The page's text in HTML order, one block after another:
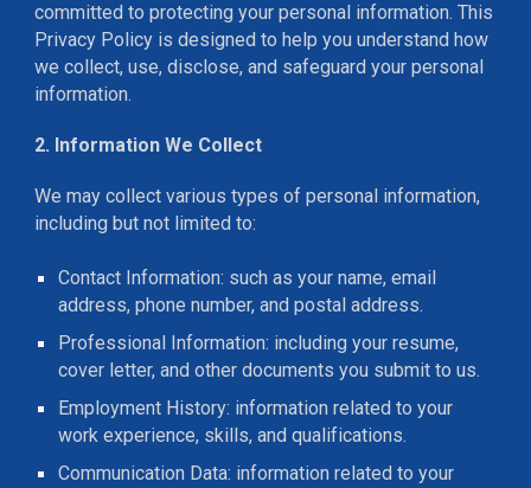
committed to protecting your personal information. This
Privacy Policy is designed to help you understand how
we collect, use, disclose, and safeguard your personal
information.
2. Information We Collect
We may collect various types of personal information,
including but not limited to:
Contact Information: such as your name, email
address, phone number, and postal address.
Professional Information: including your resume,
cover letter, and other documents you submit to us.
Employment History: information related to your
work experience, skills, and qualifications.
Communication Data: information related to your